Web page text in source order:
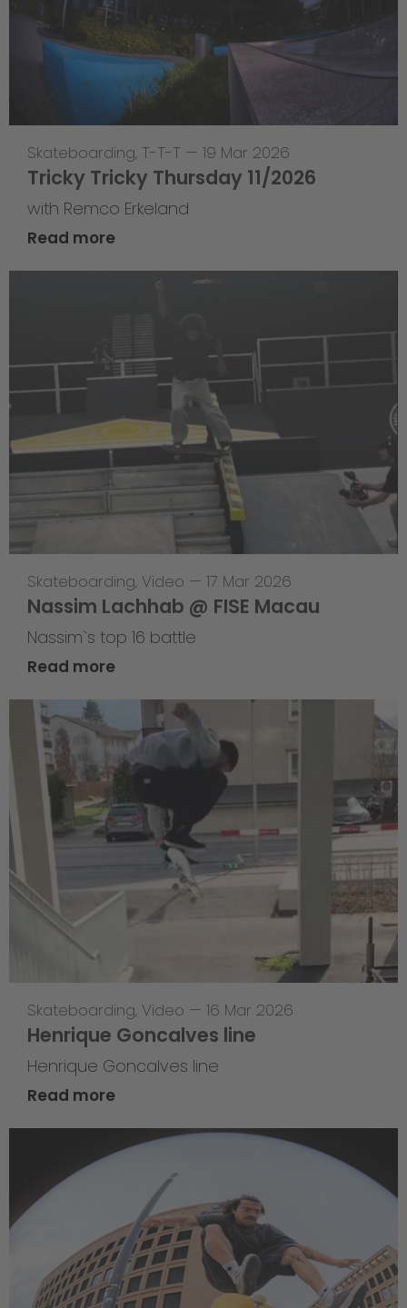
Skateboarding, T-T-T — 19 Mar 2026
Tricky Tricky Thursday 11/2026
with Remco Erkeland
Read more
Skateboarding, Video — 17 Mar 2026
Nassim Lachhab @ FISE Macau
Nassim`s top 16 battle
Read more
Skateboarding, Video — 16 Mar 2026
Henrique Goncalves line
Henrique Goncalves line
Read more